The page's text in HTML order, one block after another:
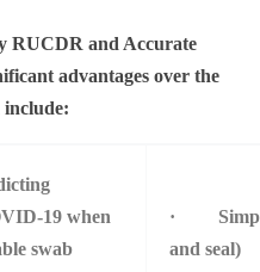
RUCDR and Accurate
advantages over the
include:
19 when
swab
· Simple
and seal)